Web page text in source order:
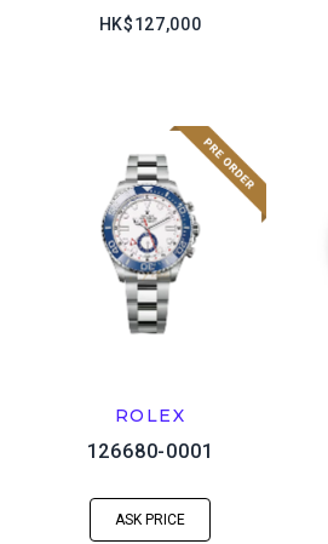
HK$127,000
ROLEX
126680-0001
ASK PRICE